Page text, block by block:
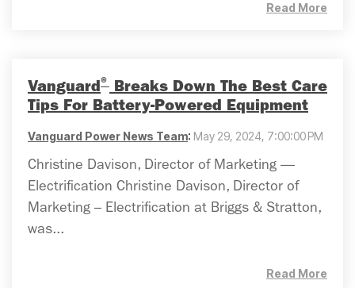
Read More
Vanguard® Breaks Down The Best Care
Tips For Battery-Powered Equipment
Vanguard Power News Team: May 29, 2024, 7:00:00 PM
Christine Davison, Director of Marketing —
Electrification Christine Davison, Director of
Marketing – Electrification at Briggs & Stratton,
was...
Read More